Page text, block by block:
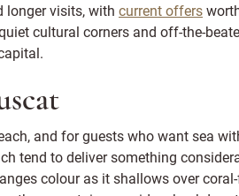
longer visits, with current offers
cultural corners and off-the-
and for guests who want sea
tend to deliver something
colour as it shallows over